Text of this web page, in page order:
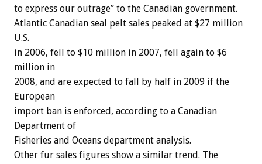
to express our outrage” to the Canadian government.
Atlantic Canadian seal pelt sales peaked at $27 million
U.S.
in 2006, fell to $10 million in 2007, fell again to $6
million in
2008, and are expected to fall by half in 2009 if the
European
import ban is enforced, according to a Canadian
Department of
Fisheries and Oceans department analysis.
Other fur sales figures show a similar trend. The